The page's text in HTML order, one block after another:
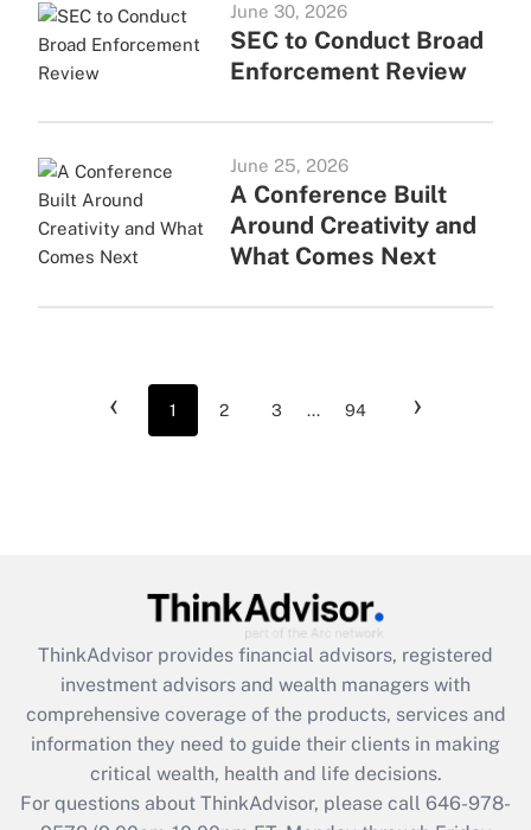
June 30, 2026
SEC to Conduct Broad
Enforcement Review
June 25, 2026
A Conference Built
Around Creativity and
What Comes Next
‹ 1 2 3 ... 94 ›
ThinkAdvisor provides financial advisors, registered
investment advisors and wealth managers with
comprehensive coverage of the products, services and
information they need to guide their clients in making
critical wealth, health and life decisions.
For questions about ThinkAdvisor, please call 646-978-